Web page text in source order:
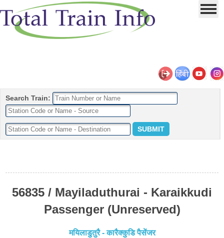
Search Train:
56835 / Mayiladuthurai - Karaikkudi
Passenger (Unreserved)
मयिलाडुतुरै - कारैक्कुडि पैसेंजर